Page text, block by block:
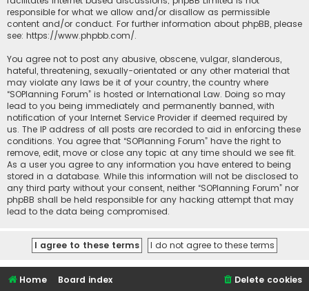
responsible for what we allow and/or disallow as permissible
content and/or conduct. For further information about phpBB, please
see: https://www.phpbb.com/.
You agree not to post any abusive, obscene, vulgar, slanderous,
hateful, threatening, sexually-orientated or any other material that
may violate any laws be it of your country, the country where
“SOPlanning Forum” is hosted or International Law. Doing so may
lead to you being immediately and permanently banned, with
notification of your Internet Service Provider if deemed required by
us. The IP address of all posts are recorded to aid in enforcing these
conditions. You agree that “SOPlanning Forum” have the right to
remove, edit, move or close any topic at any time should we see fit.
As a user you agree to any information you have entered to being
stored in a database. While this information will not be disclosed to
any third party without your consent, neither “SOPlanning Forum” nor
phpBB shall be held responsible for any hacking attempt that may
lead to the data being compromised.
Home Board index Delete cookies